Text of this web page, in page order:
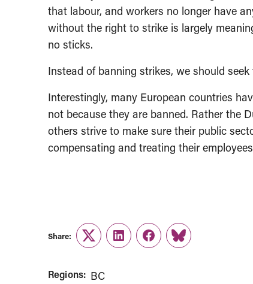
that labour, and workers no longer have
without the right to strike is largely
no sticks.
Instead of banning strikes, we should
Interestingly, many European countries
not because they are banned. Rather the
others strive to make sure their public
compensating and treating their
Share:
TwitterLinkedInFacebook
Link
Regions: BC